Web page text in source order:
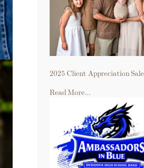
2025 Client Appreciation Sale
Read More...